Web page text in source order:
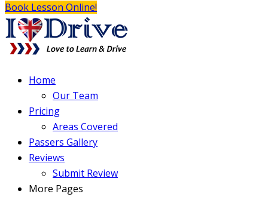
Book Lesson Online!
Home
Our Team
Pricing
Areas Covered
Passers Gallery
Reviews
Submit Review
More Pages